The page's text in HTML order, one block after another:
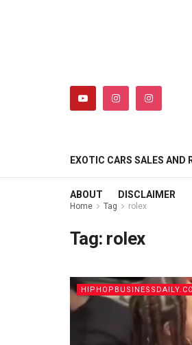
EXOTIC CARS SALES AND
ABOUT DISCLAIMER
Home Tag rolex
Tag: rolex